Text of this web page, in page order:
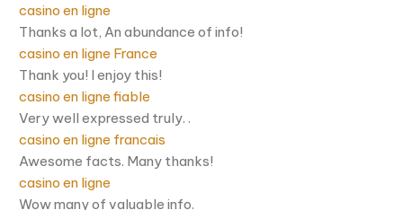
casino en ligne
Thanks a lot, An abundance of info!
casino en ligne France
Thank you! I enjoy this!
casino en ligne fiable
Very well expressed truly. .
casino en ligne francais
Awesome facts. Many thanks!
casino en ligne
Wow many of valuable info.